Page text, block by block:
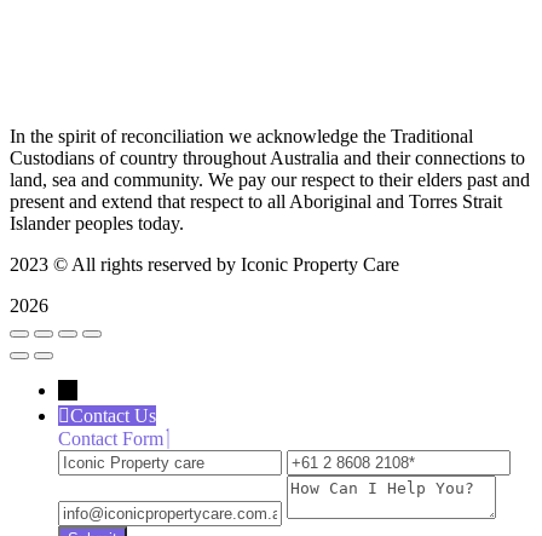
In the spirit of reconciliation we acknowledge the Traditional
Custodians of country throughout Australia and their connections to
land, sea and community. We pay our respect to their elders past and
present and extend that respect to all Aboriginal and Torres Strait
Islander peoples today.
2023 © All rights reserved by Iconic Property Care
2026
Contact Us
Contact Form
Iconic
Property
care
+61
2
2108
How